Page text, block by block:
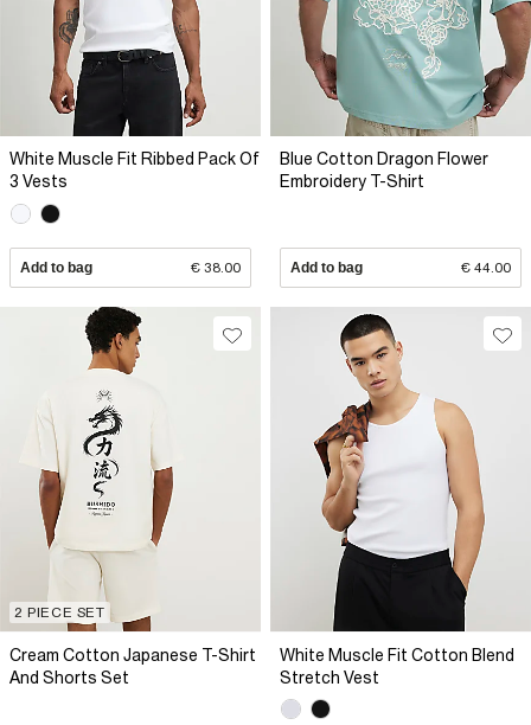
White Muscle Fit Ribbed Pack Of
3 Vests
Add to bag € 38.00
Blue Cotton Dragon Flower
Embroidery T-Shirt
Add to bag € 44.00
2 PIECE SET
Cream Cotton Japanese T-Shirt
And Shorts Set
White Muscle Fit Cotton Blend
Stretch Vest